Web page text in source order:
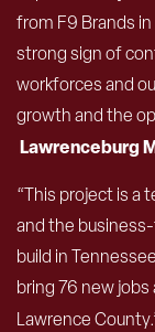
from F9 Brands
strong sign of
workforces and
growth and the
Lawrenceburg
“This project is a
and the
build in
bring 76 new
Lawrence